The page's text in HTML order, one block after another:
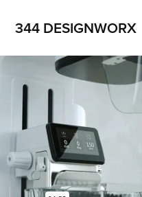
344 DESIGNWORX